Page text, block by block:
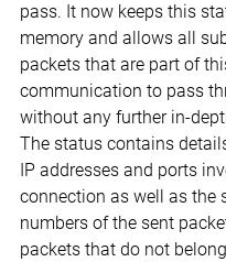
pass. It now keeps this
memory and allows all
packets that are part of
communication to pass
without any further in-
The status contains
IP addresses and ports
connection as well as the
numbers of the sent
packets that do not